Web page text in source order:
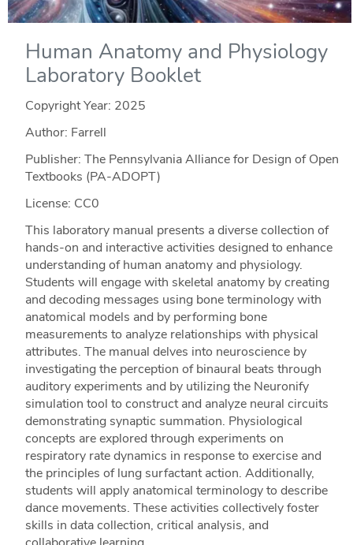
Human Anatomy and Physiology
Laboratory Booklet
Copyright Year: 2025
Author: Farrell
Publisher: The Pennsylvania Alliance for Design of Open
Textbooks (PA-ADOPT)
License: CC0
This laboratory manual presents a diverse collection of
hands-on and interactive activities designed to enhance
understanding of human anatomy and physiology.
Students will engage with skeletal anatomy by creating
and decoding messages using bone terminology with
anatomical models and by performing bone
measurements to analyze relationships with physical
attributes. The manual delves into neuroscience by
investigating the perception of binaural beats through
auditory experiments and by utilizing the Neuronify
simulation tool to construct and analyze neural circuits
demonstrating synaptic summation. Physiological
concepts are explored through experiments on
respiratory rate dynamics in response to exercise and
the principles of lung surfactant action. Additionally,
students will apply anatomical terminology to describe
dance movements. These activities collectively foster
skills in data collection, critical analysis, and